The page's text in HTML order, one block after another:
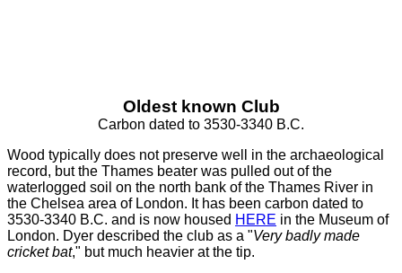
Oldest known Club
Carbon dated to 3530-3340 B.C.
Wood typically does not preserve well in the archaeological
record, but the Thames beater was pulled out of the
waterlogged soil on the north bank of the Thames River in
the Chelsea area of London. It has been carbon dated to
3530-3340 B.C. and is now housed HERE in the Museum of
London. Dyer described the club as a "Very badly made
cricket bat," but much heavier at the tip.